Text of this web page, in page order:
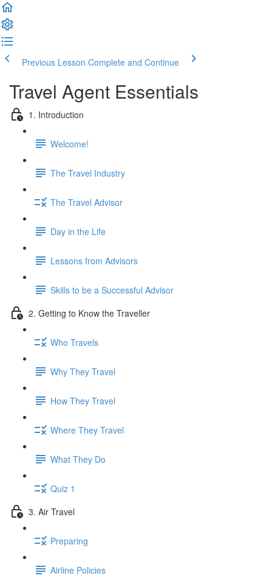
Previous Lesson Complete and Continue
Travel Agent Essentials
1. Introduction
Welcome!
The Travel Industry
The Travel Advisor
Day in the Life
Lessons from Advisors
Skills to be a Successful Advisor
2. Getting to Know the Traveller
Who Travels
Why They Travel
How They Travel
Where They Travel
What They Do
Quiz 1
3. Air Travel
Preparing
Airline Policies